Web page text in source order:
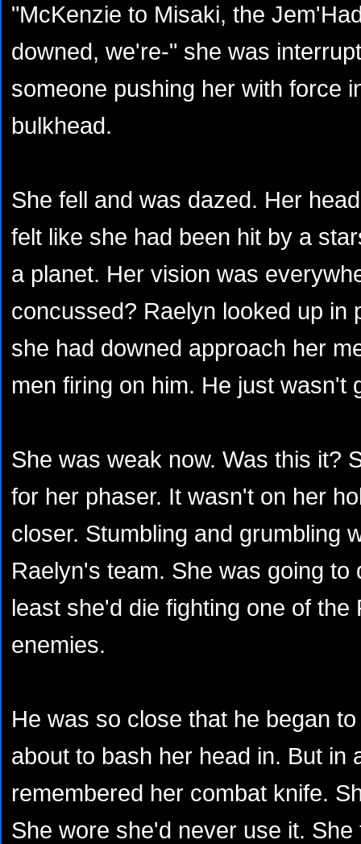
"McKenzie to Misaki, the
downed, we're-" she was
someone pushing her with force
bulkhead.
She fell and was dazed. Her
felt like she had been hit by a
a planet. Her vision was
concussed? Raelyn looked up in
she had downed approach her
men firing on him. He just wasn't
She was weak now. Was this it?
for her phaser. It wasn't on her
closer. Stumbling and grumbling
Raelyn's team. She was going to
least she'd die fighting one of
enemies.
He was so close that he began
about to bash her head in. But in
remembered her combat knife.
She wore she'd never use it.